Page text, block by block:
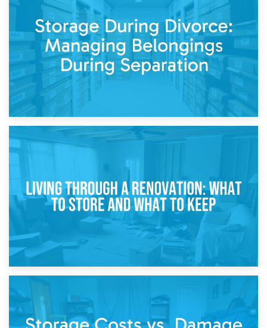
Post-Renovation Storage: Temporary Furniture Storage
While Decorating
Storage During Divorce: Managing Belongings During
Separation
14th April 2026
Living Through a Renovation: What to Store and What to
Keep